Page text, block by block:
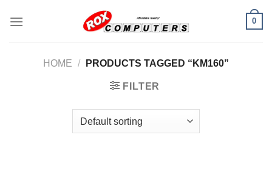
0
HOME / PRODUCTS TAGGED “KM160”
FILTER